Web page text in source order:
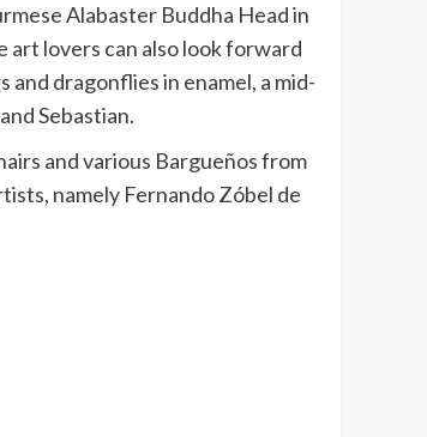
Alabaster Buddha Head in
art lovers can also look forward
dragonflies in enamel, a mid-
Sebastian.
and various Bargueños from
namely Fernando Zóbel de